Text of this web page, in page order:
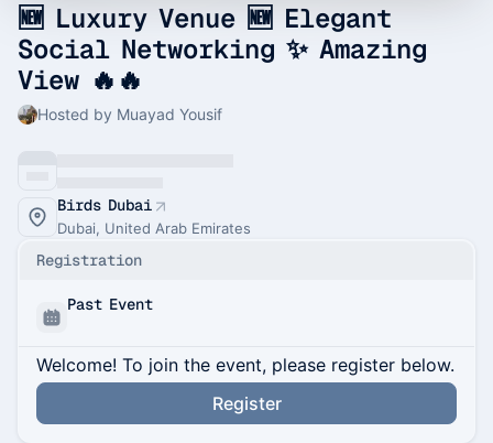
🆕 Luxury Venue 🆕 Elegant
Social Networking ✨ Amazing
View 🔥🔥
Hosted by Muayad Yousif
Birds Dubai
Dubai, United Arab Emirates
Registration
Past Event
Welcome! To join the event, please register below.
Register